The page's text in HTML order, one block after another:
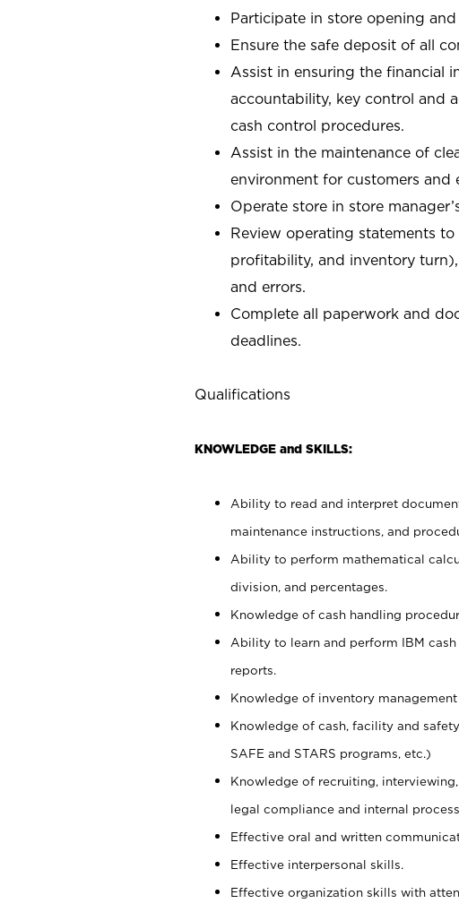
Participate in store opening
Ensure the safe deposit of all
Assist in ensuring the financial
accountability, key control and
cash control procedures.
Assist in the maintenance of
environment for customers and
Operate store in store
Review operating statements
profitability, and inventory
and errors.
Complete all paperwork and
deadlines.
Qualifications
KNOWLEDGE and SKILLS:
Ability to read and interpret
maintenance instructions, and
Ability to perform mathematical
division, and percentages.
Knowledge of cash handling
Ability to learn and perform IBM
reports.
Knowledge of inventory
Knowledge of cash, facility and
SAFE and STARS programs, etc.)
Knowledge of recruiting,
legal compliance and internal
Effective oral and written
Effective interpersonal skills.
Effective organization skills with